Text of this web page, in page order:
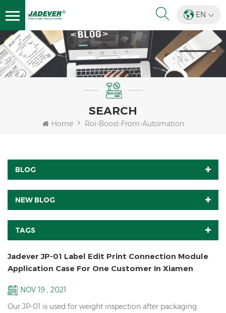
EN
SEARCH
Home Roi-Boost-From-Automation
BLOG
NEW BLOG
TAGS
Jadever JP-01 Label Edit Print Connection Module
Application Case For One Customer In Xiamen
NOV 19 , 2021
Our JP-01 is used for weight inspection after packaging.